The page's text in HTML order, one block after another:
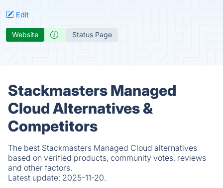
Edit
Website Status Page
Stackmasters Managed
Cloud Alternatives &
Competitors
The best Stackmasters Managed Cloud alternatives
based on verified products, community votes, reviews
and other factors.
Latest update: 2025-11-20.